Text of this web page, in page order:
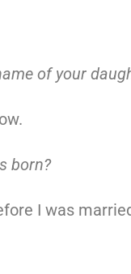
of your
born?
I was